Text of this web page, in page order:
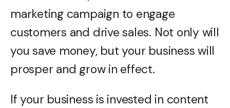
marketing campaign to engage
customers and drive sales. Not only will
you save money, but your business will
prosper and grow in effect.
If your business is invested in content